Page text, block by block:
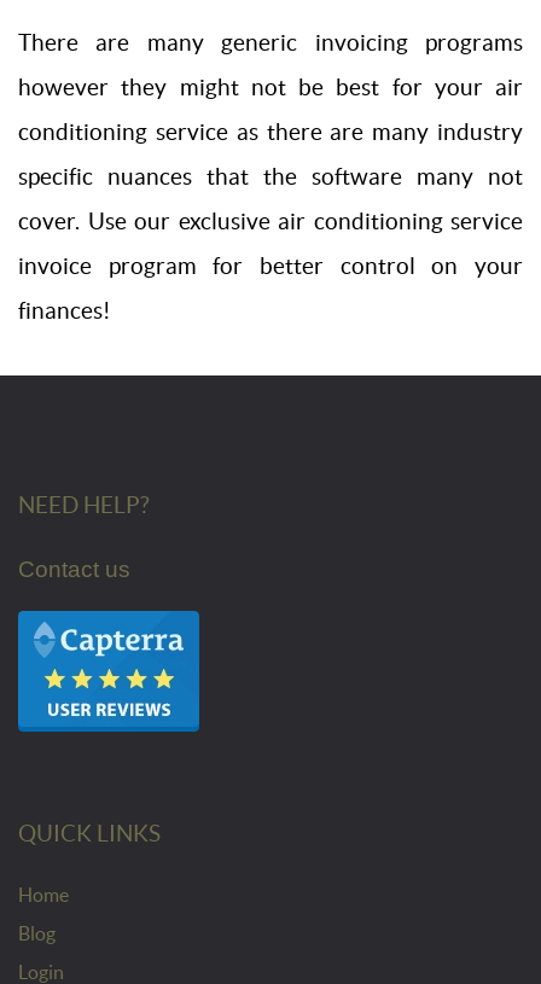
There are many generic invoicing programs
however they might not be best for your air
conditioning service as there are many industry
specific nuances that the software many not
cover. Use our exclusive air conditioning service
invoice program for better control on your
finances!
NEED HELP?
Contact us
QUICK LINKS
Home
Blog
Login